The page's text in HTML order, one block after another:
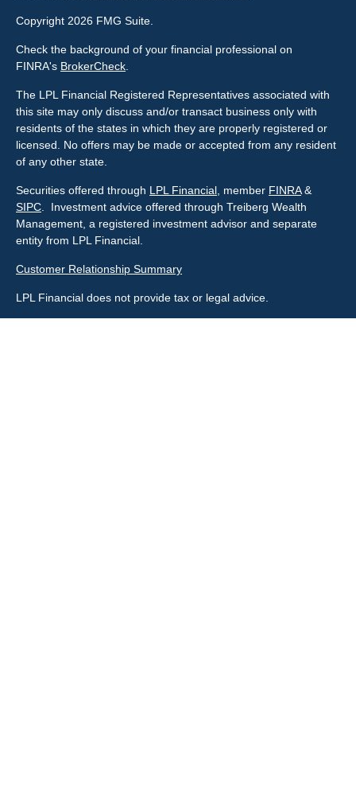
Copyright 2026 FMG Suite.
Check the background of your financial professional on
FINRA's BrokerCheck
The LPL Financial Registered Representatives associated with
this site may only discuss and/or transact business only with
residents of the states in which they are properly registered or
licensed. No offers may be made or accepted from any resident
of any other state.
Securities offered through LPL Financial , member FINRA&
SIPC . Investment advice offered through Treiberg Wealth
Management, a registered investment advisor and separate
entity from LPL Financial.
Customer Relationship Summary
LPL Financial does not provide tax or legal advice.